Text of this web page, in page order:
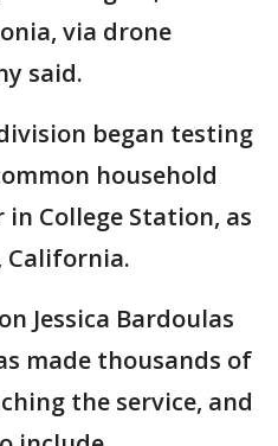
via drone
said.
began testing
household
College Station, as
California.
Jessica Bardoulas
made thousands of
the service, and